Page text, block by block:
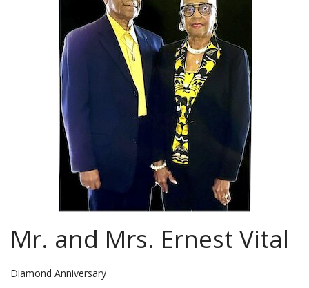
Mr. and Mrs. Ernest Vital
Diamond Anniversary